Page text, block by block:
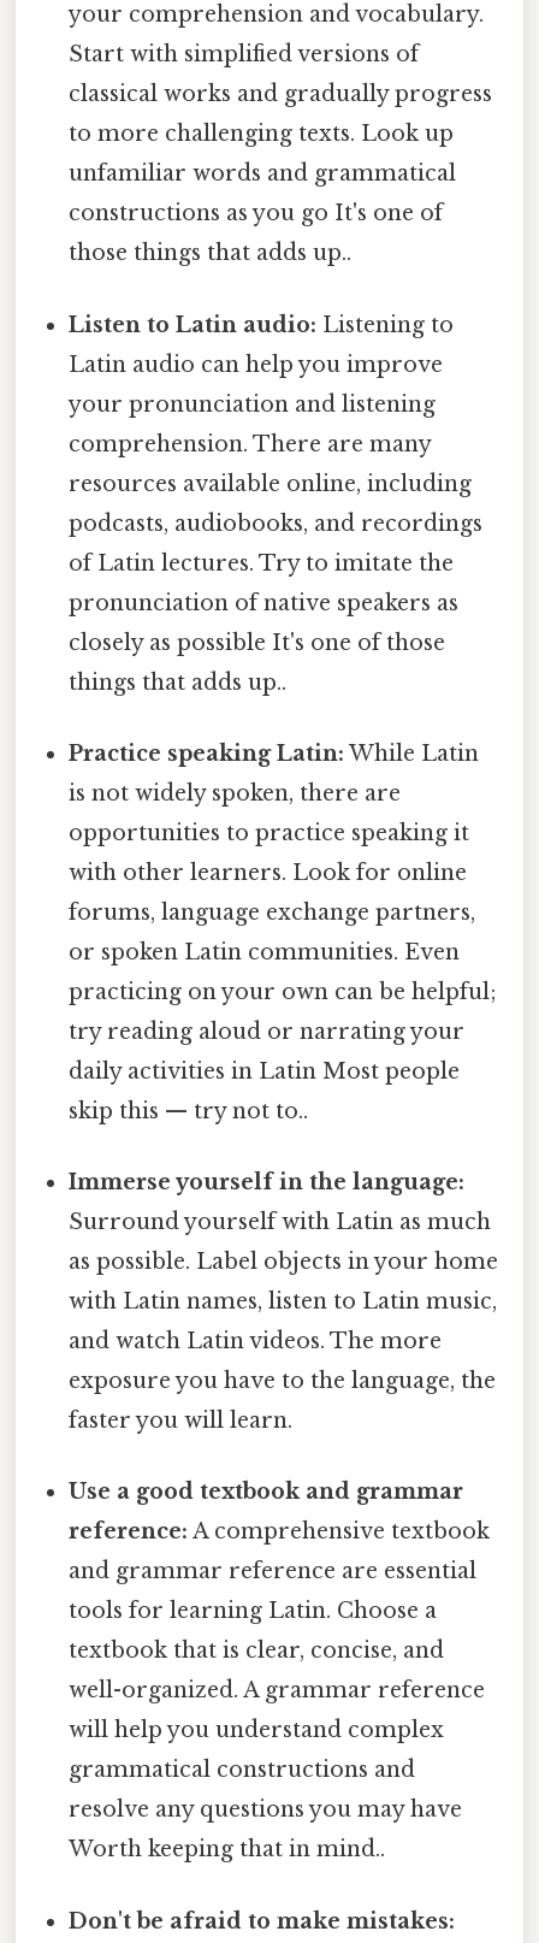
your comprehension and vocabulary.
Start with simplified versions of
classical works and gradually progress
to more challenging texts. Look up
unfamiliar words and grammatical
constructions as you go It's one of
those things that adds up..
Listen to Latin audio: Listening to
Latin audio can help you improve
your pronunciation and listening
comprehension. There are many
resources available online, including
podcasts, audiobooks, and recordings
of Latin lectures. Try to imitate the
pronunciation of native speakers as
closely as possible It's one of those
things that adds up..
Practice speaking Latin: While Latin
is not widely spoken, there are
opportunities to practice speaking it
with other learners. Look for online
forums, language exchange partners,
or spoken Latin communities. Even
practicing on your own can be helpful;
try reading aloud or narrating your
daily activities in Latin Most people
skip this — try not to..
Immerse yourself in the language:
Surround yourself with Latin as much
as possible. Label objects in your home
with Latin names, listen to Latin music,
and watch Latin videos. The more
exposure you have to the language, the
faster you will learn.
Use a good textbook and grammar
reference: A comprehensive textbook
and grammar reference are essential
tools for learning Latin. Choose a
textbook that is clear, concise, and
well-organized. A grammar reference
will help you understand complex
grammatical constructions and
resolve any questions you may have
Worth keeping that in mind..
Don't be afraid to make mistakes: